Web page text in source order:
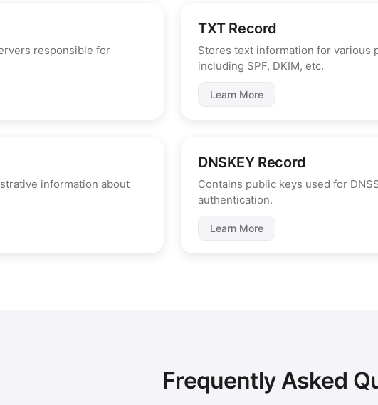
responsible for
TXT Record
Stores text information for various
including SPF, DKIM, etc.
Learn More
information about
DNSKEY Record
Contains public keys used for
authentication.
Learn More
Frequently Asked